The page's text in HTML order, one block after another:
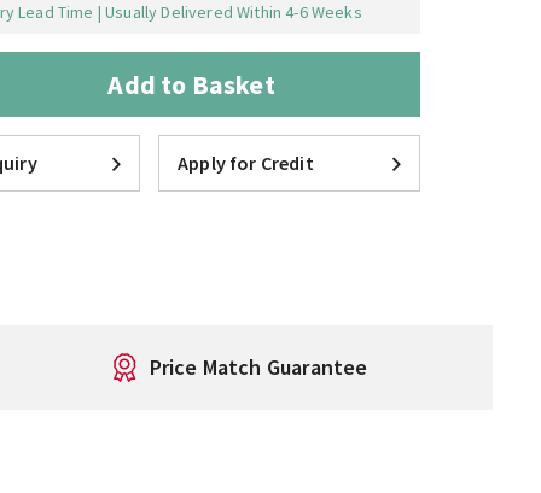
Lead Time | Usually Delivered Within 4-6 Weeks
Add to Basket
Apply for Credit
Price Match Guarantee